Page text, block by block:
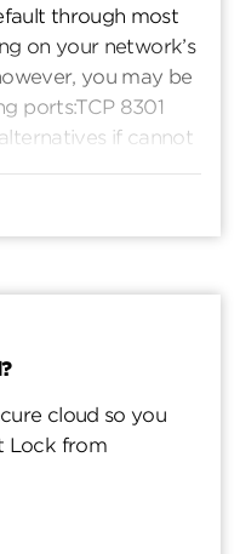
through most
on your network’s
you may be
ports:TCP 8301
if cannot
cloud so you
Lock from